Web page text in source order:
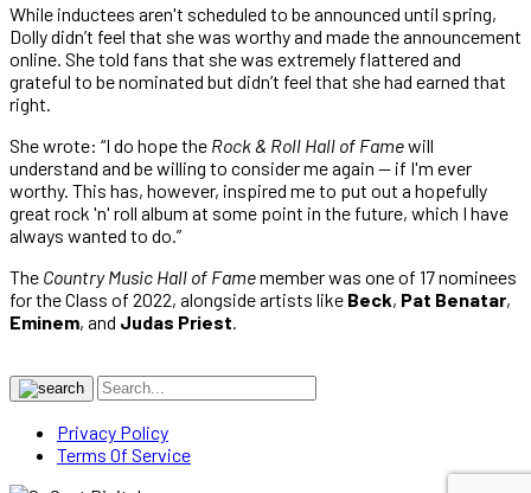
While inductees aren't scheduled to be announced until spring,
Dolly didn’t feel that she was worthy and made the announcement
online. She told fans that she was extremely flattered and
grateful to be nominated but didn’t feel that she had earned that
right.
She wrote: “I do hope the Rock & Roll Hall of Famewill
understand and be willing to consider me again — if I'm ever
worthy. This has, however, inspired me to put out a hopefully
great rock 'n' roll album at some point in the future, which I have
always wanted to do.”
The Country Music Hall of Famemember was one of 17 nominees
for the Class of 2022, alongside artists like Beck, Pat Benatar,
Eminem, and Judas Priest.
Privacy Policy
Terms Of Service